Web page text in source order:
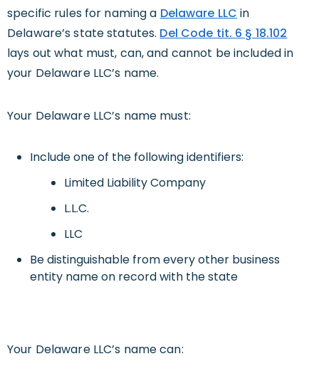
specific rules for naming a Delaware LLC in
Delaware’s state statutes. Del Code tit. 6 § 18.102
lays out what must, can, and cannot be included in
your Delaware LLC’s name.
Your Delaware LLC’s name must:
Include one of the following identifiers:
Limited Liability Company
L.L.C.
LLC
Be distinguishable from every other business
entity name on record with the state
Your Delaware LLC’s name can: